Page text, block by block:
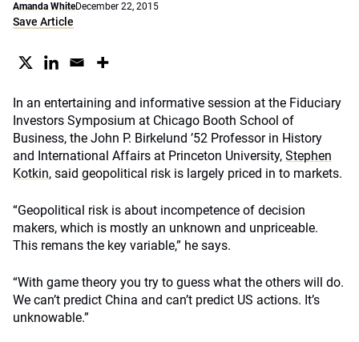
Amanda WhiteDecember 22, 2015
Save Article
In an entertaining and informative session at the Fiduciary
Investors Symposium at Chicago Booth School of
Business, the John P. Birkelund ’52 Professor in History
and International Affairs at Princeton University, Stephen
Kotkin, said geopolitical risk is largely priced in to markets.
“Geopolitical risk is about incompetence of decision
makers, which is mostly an unknown and unpriceable.
This remans the key variable,” he says.
“With game theory you try to guess what the others will do.
We can’t predict China and can’t predict US actions. It’s
unknowable.”